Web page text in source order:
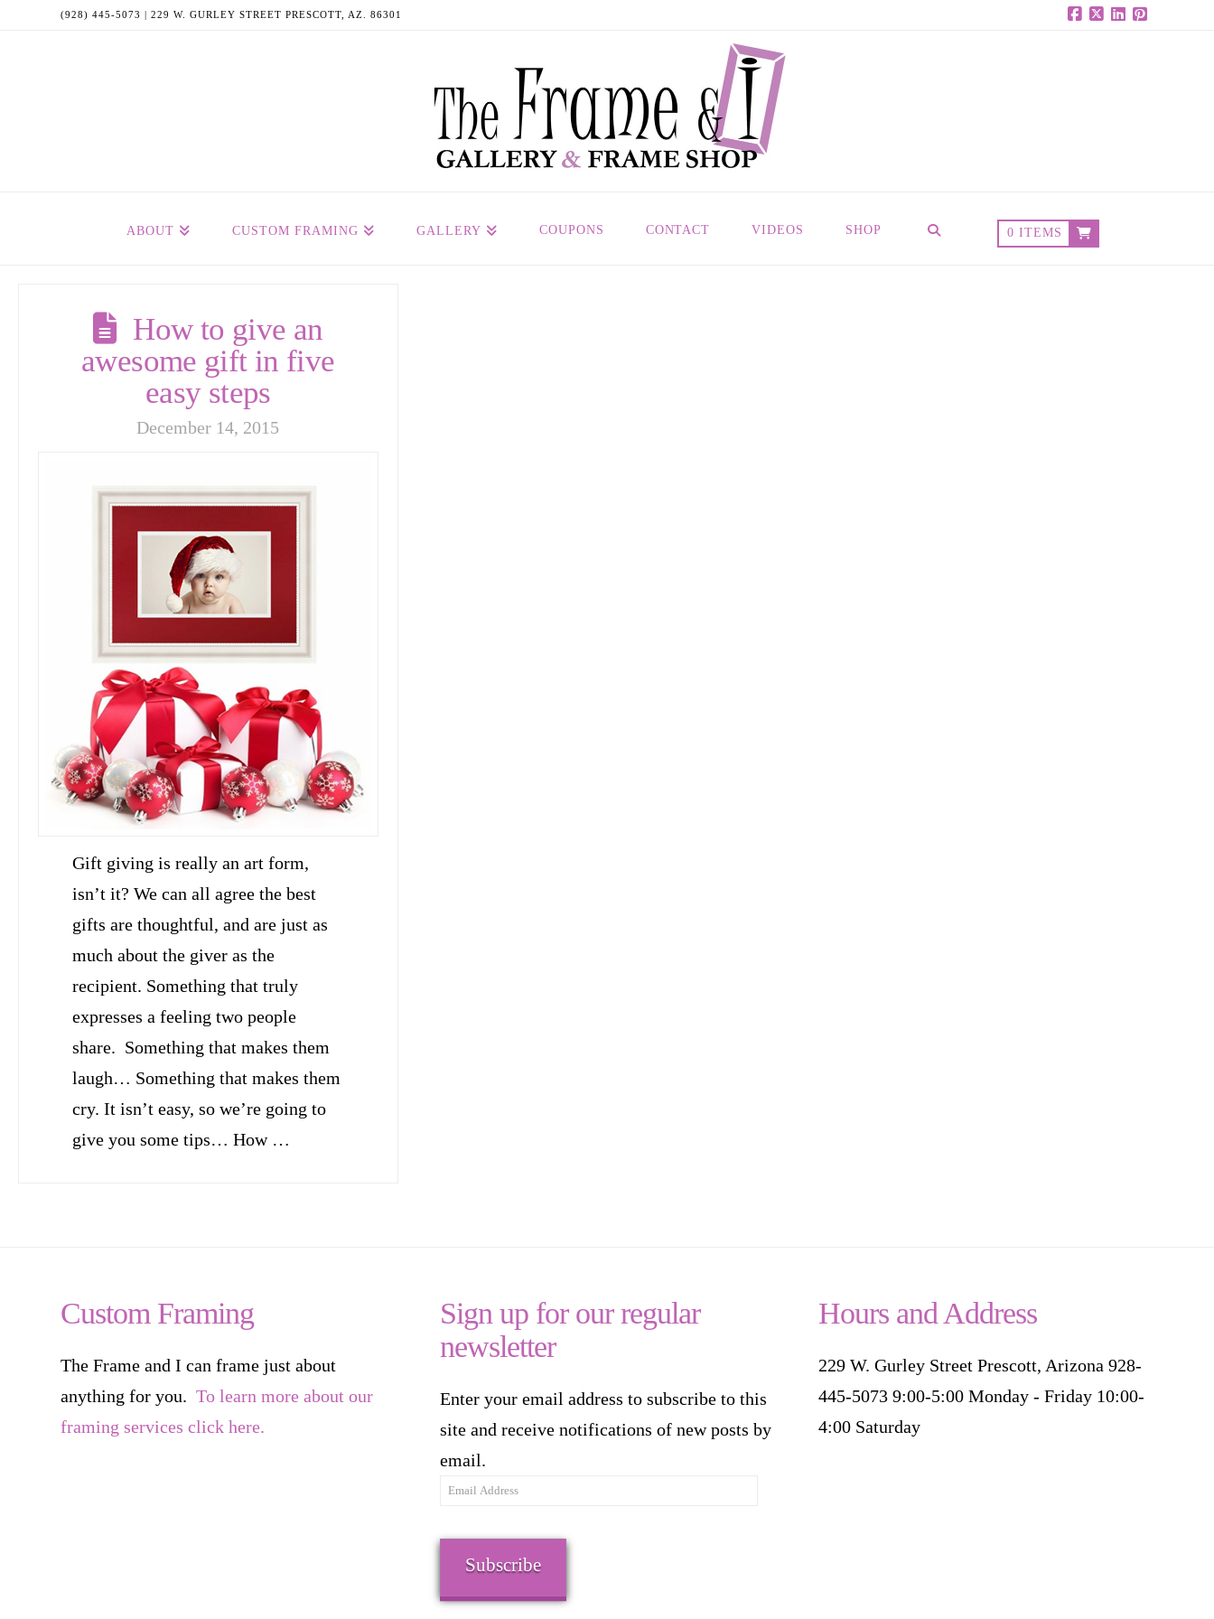
(928) 445-5073 | 229 W. GURLEY STREET PRESCOTT, AZ. 86301
ABOUT CUSTOM FRAMING GALLERY COUPONS CONTACT VIDEOS SHOP 0 ITEMS
How to give an
awesome gift in five
easy steps
December 14, 2015
Gift giving is really an art form,
isn’t it? We can all agree the best
gifts are thoughtful, and are just as
much about the giver as the
recipient. Something that truly
expresses a feeling two people
share. Something that makes them
laugh… Something that makes them
cry. It isn’t easy, so we’re going to
give you some tips… How …
Custom Framing
The Frame and I can frame just about
anything for you.To learn more about our
framing services click here.
Sign up for our regular
newsletter
Enter your email address to subscribe to this
site and receive notifications of new posts by
email.
Email
Subscribe
Hours and Address
229 W. Gurley Street Prescott, Arizona 928-
445-5073 9:00-5:00 Monday - Friday 10:00-
4:00 Saturday